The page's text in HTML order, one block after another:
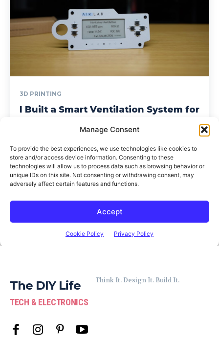
The DIY Life
TECH & ELECTRONICS
Think It. Design It. Build It.